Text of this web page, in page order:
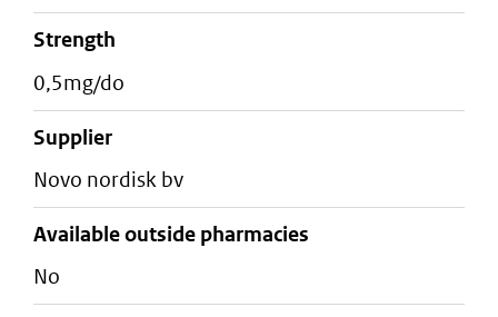
strength
0,5mg/do
supplier
novo nordisk bv
Available outside pharmacies
No